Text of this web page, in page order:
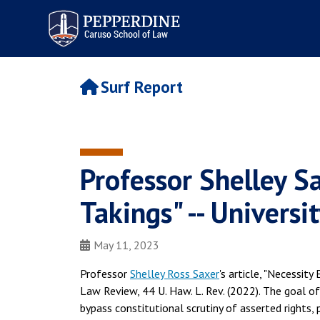
Pepperdine | Caruso School
of Law
Surf Report
Professor Shelley
Takings" --
May 11, 2023
Professor Shelley Ross Saxer's article, "Necessity
Law Review, 44 U. Haw. L. Rev. (2022). The
bypass constitutional scrutiny of asserted